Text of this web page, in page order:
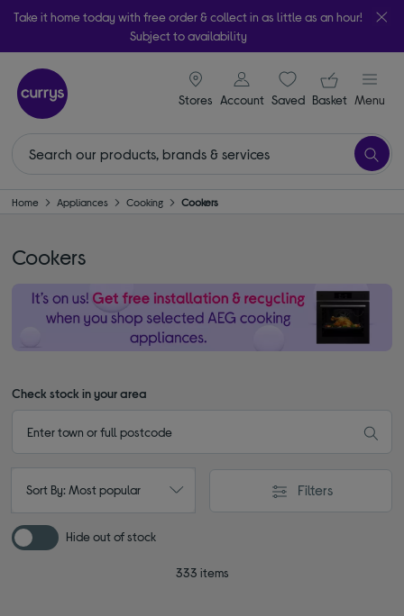
Take it home today with free order & collect in as little as an hour!
Subject to availability
Stores
signin icon
Account Saveditems
Your
Basket Menu
Home Appliances Cooking Cookers
Cookers
Check stock in your area
Sort By: Most popular Filters
Hide out of stock
333 items